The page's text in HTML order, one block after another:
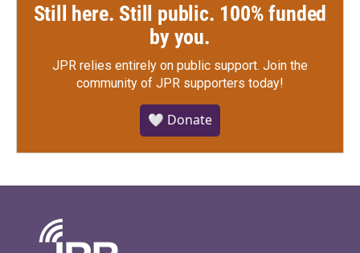
Still here. Still public. 100% funded
by you.
JPR relies entirely on public support. Join the
community of JPR supporters today!
🤍 Donate